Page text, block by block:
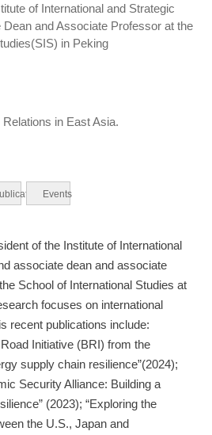
of International and Strategic
and Associate Professor at the
in Peking
in East Asia.
Events
of the Institute of International
associate dean and associate
School of International Studies at
focuses on international
recent publications include:
Initiative (BRI) from the
supply chain resilience”(2024);
Security Alliance: Building a
(2023); “Exploring the
the U.S., Japan and